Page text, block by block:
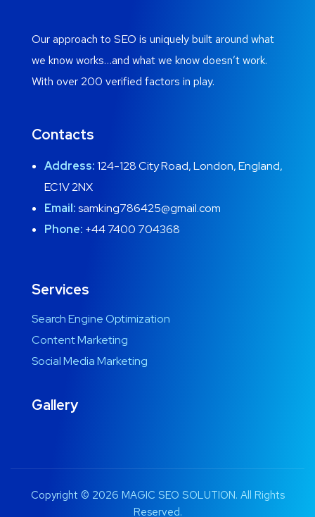
Our approach to SEO is uniquely built around what
we know works…and what we know doesn’t work.
With over 200 verified factors in play.
Contacts
Address:124-128 City Road, London, England,
EC1V 2NX
Email:samking786425@gmail.com
Phone: +44 7400 704368
Services
Search Engine Optimization
Content Marketing
Social Media Marketing
Gallery
Copyright © 2026 MAGIC SEO SOLUTION. All Rights
Reserved.